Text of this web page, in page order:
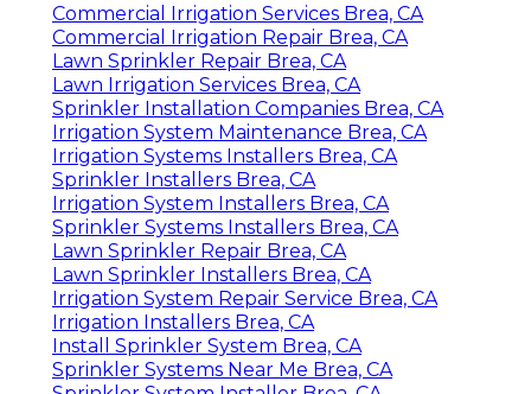
Commercial Irrigation Services Brea, CA
Commercial Irrigation Repair Brea, CA
Lawn Sprinkler Repair Brea, CA
Lawn Irrigation Services Brea, CA
Sprinkler Installation Companies Brea, CA
Irrigation System Maintenance Brea, CA
Irrigation Systems Installers Brea, CA
Sprinkler Installers Brea, CA
Irrigation System Installers Brea, CA
Sprinkler Systems Installers Brea, CA
Lawn Sprinkler Repair Brea, CA
Lawn Sprinkler Installers Brea, CA
Irrigation System Repair Service Brea, CA
Irrigation Installers Brea, CA
Install Sprinkler System Brea, CA
Sprinkler Systems Near Me Brea, CA